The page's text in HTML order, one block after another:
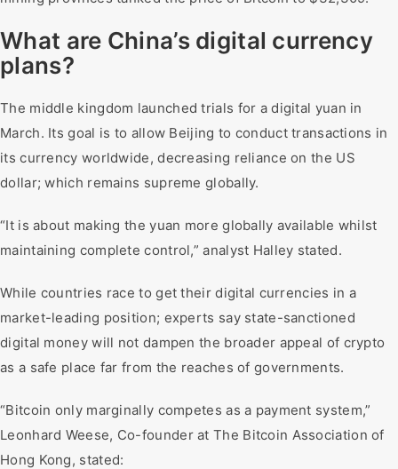
What are China’s digital currency
plans?
The middle kingdom launched trials for a digital yuan in
March. Its goal is to allow Beijing to conduct transactions in
its currency worldwide, decreasing reliance on the US
dollar; which remains supreme globally.
“It is about making the yuan more globally available whilst
maintaining complete control,” analyst Halley stated.
While countries race to get their digital currencies in a
market-leading position; experts say state-sanctioned
digital money will not dampen the broader appeal of crypto
as a safe place far from the reaches of governments.
“Bitcoin only marginally competes as a payment system,”
Leonhard Weese, Co-founder at The Bitcoin Association of
Hong Kong, stated: